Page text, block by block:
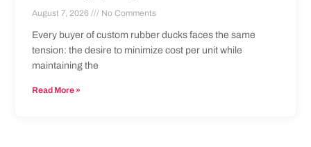
August 7, 2026 No Comments
Every buyer of custom rubber ducks faces the same
tension: the desire to minimize cost per unit while
maintaining the
Read More »